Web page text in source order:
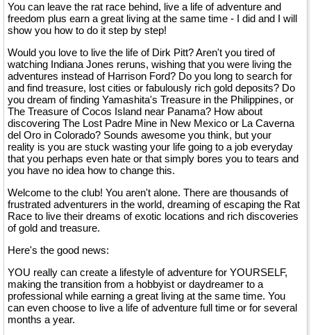
You can leave the rat race behind, live a life of adventure and
freedom plus earn a great living at the same time - I did and I will
show you how to do it step by step!
Would you love to live the life of Dirk Pitt? Aren't you tired of
watching Indiana Jones reruns, wishing that you were living the
adventures instead of Harrison Ford? Do you long to search for
and find treasure, lost cities or fabulously rich gold deposits? Do
you dream of finding Yamashita's Treasure in the Philippines, or
The Treasure of Cocos Island near Panama? How about
discovering The Lost Padre Mine in New Mexico or La Caverna
del Oro in Colorado? Sounds awesome you think, but your
reality is you are stuck wasting your life going to a job everyday
that you perhaps even hate or that simply bores you to tears and
you have no idea how to change this.
Welcome to the club! You aren't alone. There are thousands of
frustrated adventurers in the world, dreaming of escaping the Rat
Race to live their dreams of exotic locations and rich discoveries
of gold and treasure.
Here's the good news:
YOU really can create a lifestyle of adventure for YOURSELF,
making the transition from a hobbyist or daydreamer to a
professional while earning a great living at the same time. You
can even choose to live a life of adventure full time or for several
months a year.